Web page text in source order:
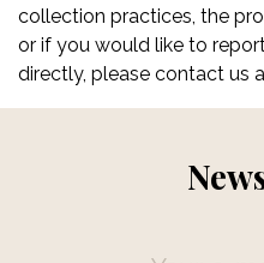
collection practices, the
or if you would like to
directly, please contact us